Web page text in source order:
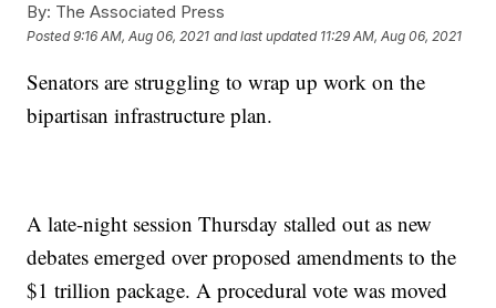
By: The Associated Press
Posted9:16 AM, Aug 06, 2021 and last updated 11:29 AM, Aug 06, 2021
Senators are struggling to wrap up work on the
bipartisan infrastructure plan.
A late-night session Thursday stalled out as new
debates emerged over proposed amendments to the
$1 trillion package. A procedural vote was moved